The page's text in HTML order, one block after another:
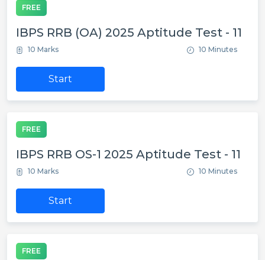
FREE
IBPS RRB (OA) 2025 Aptitude Test - 11
10 Marks 10 Minutes
Start
FREE
IBPS RRB OS-1 2025 Aptitude Test - 11
10 Marks 10 Minutes
Start
FREE